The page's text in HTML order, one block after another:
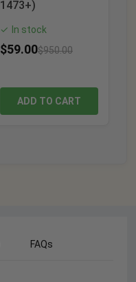
1473+)
✓ In stock
$59.00$950.00
ADD TO CART
FAQs